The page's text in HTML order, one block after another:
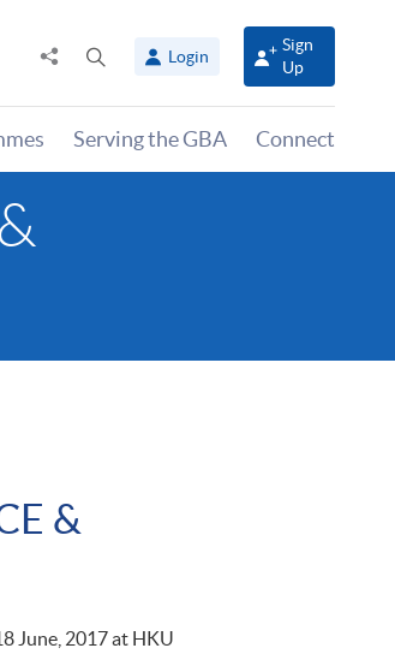
Share
panel
Login
Sign
Up
Serving the GBA Connect
&
June, 2017 at HKU